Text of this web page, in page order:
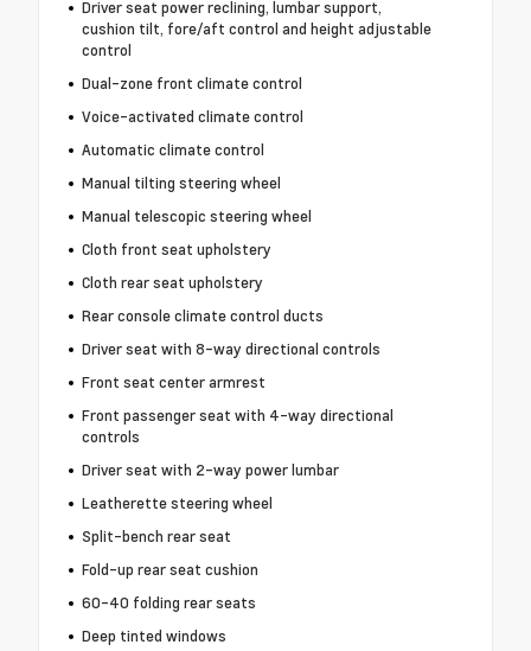
Driver seat power reclining, lumbar support,
cushion tilt, fore/aft control and height adjustable
control
Dual-zone front climate control
Voice-activated climate control
Automatic climate control
Manual tilting steering wheel
Manual telescopic steering wheel
Cloth front seat upholstery
Cloth rear seat upholstery
Rear console climate control ducts
Driver seat with 8-way directional controls
Front seat center armrest
Front passenger seat with 4-way directional
controls
Driver seat with 2-way power lumbar
Leatherette steering wheel
Split-bench rear seat
Fold-up rear seat cushion
60-40 folding rear seats
Deep tinted windows